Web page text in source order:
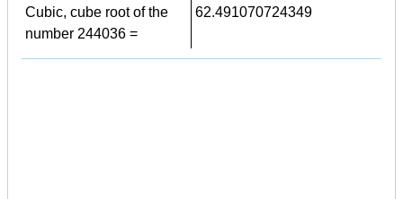
Cubic, cube root of the
number 244036 =
62.491070724349